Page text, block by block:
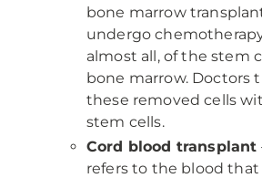
bone marrow
undergo
almost all, of the stem
bone marrow. Doctors
these removed cells
stem cells.
Cord blood transplant
refers to the blood